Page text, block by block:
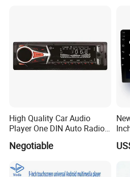
High Quality Car Audio
Player One DIN Auto Radio
Negotiable